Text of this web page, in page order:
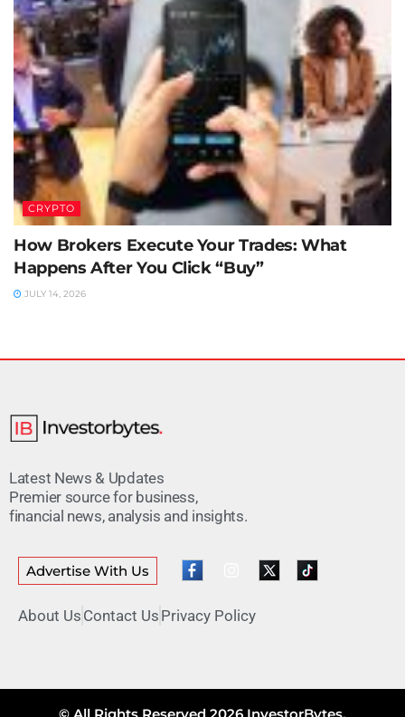
CRYPTO
How Brokers Execute Your Trades: What
Happens After You Click “Buy”
JULY 14, 2026
Latest News & Updates
Premier source for business,
financial news, analysis and insights.
Advertise With Us
About Us Contact Us Privacy Policy